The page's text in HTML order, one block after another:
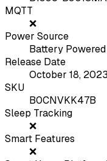
MQTT
❌
Power Source
Battery Powered
Release Date
October 18, 2023
SKU
B0CNVKK47B
Sleep Tracking
❌
Smart Features
❌